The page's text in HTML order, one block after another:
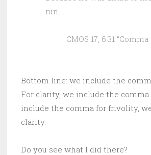
run.
CMOS 17, 6.31
Bottom line: we include the
For clarity, we include the
include the comma for frivolity,
clarity.
Do you see what I did there?